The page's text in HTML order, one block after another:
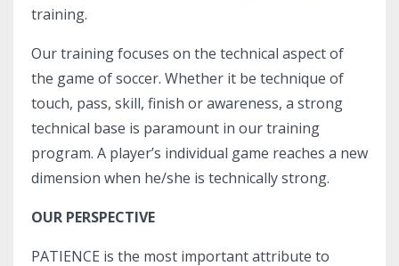
training.
Our training focuses on the technical aspect of
the game of soccer. Whether it be technique of
touch, pass, skill, finish or awareness, a strong
technical base is paramount in our training
program. A player’s individual game reaches a new
dimension when he/she is technically strong.
OUR PERSPECTIVE
PATIENCE is the most important attribute to